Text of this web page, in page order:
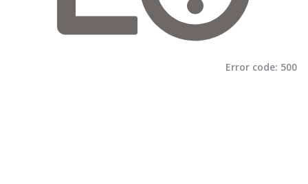
Error code: 500